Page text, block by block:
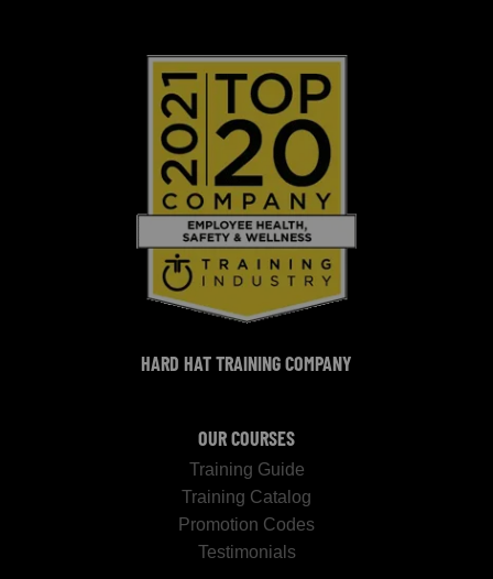
HARD HAT TRAINING COMPANY
OUR COURSES
Training Guide
Training Catalog
Promotion Codes
Testimonials